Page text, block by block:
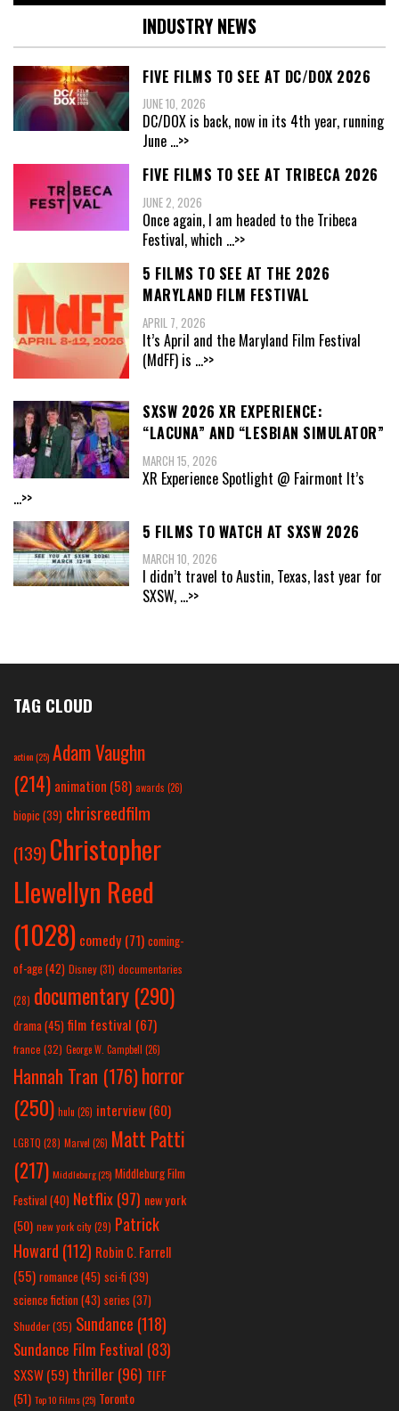
INDUSTRY NEWS
FIVE FILMS TO SEE AT DC/DOX 2026
JUNE 10, 2026
DC/DOX is back, now in its 4th year, running
June ...>>
FIVE FILMS TO SEE AT TRIBECA 2026
JUNE 2, 2026
Once again, I am headed to the Tribeca
Festival, which ...>>
5 FILMS TO SEE AT THE 2026
MARYLAND FILM FESTIVAL
APRIL 7, 2026
It’s April and the Maryland Film Festival
(MdFF) is ...>>
SXSW 2026 XR EXPERIENCE:
“LACUNA” AND “LESBIAN SIMULATOR”
MARCH 15, 2026
XR Experience Spotlight @ Fairmont It’s
...>>
5 FILMS TO WATCH AT SXSW 2026
MARCH 10, 2026
I didn’t travel to Austin, Texas, last year for
SXSW, ...>>
TAG CLOUD
action(25) Adam Vaughn
(214) animation (58) awards (26)
biopic (39) chrisreedfilm
(139) Christopher
Llewellyn Reed
(1028) comedy (71) coming-
of-age (42) Disney(31) documentaries
(28) documentary (290)
drama(45) film festival (67)
france (32) George W. Campbell (26)
Hannah Tran (176)horror
(250) hulu (26) interview(60)
LGBTQ (28) Marvel (26) Matt Patti
(217) Middleburg(25) Middleburg Film
Festival(40) Netflix(97) new york
(50) new york city(29) Patrick
Howard (112) Robin C. Farrell
(55) romance(45) sci-fi (39)
science fiction(43) series (37)
Shudder(35) Sundance (118)
Sundance Film Festival (83)
SXSW(59) thriller(96) TIFF
(51) Top 10 Films(25) Toronto